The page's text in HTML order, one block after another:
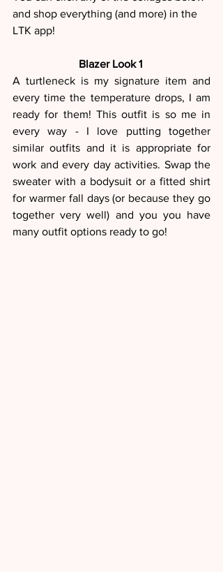
and shop everything (and more) in the
LTK app!
Blazer Look 1
A turtleneck is my signature item and
every time the temperature drops, I am
ready for them! This outfit is so me in
every way - I love putting together
similar outfits and it is appropriate for
work and every day activities. Swap the
sweater with a bodysuit or a fitted shirt
for warmer fall days (or because they go
together very well) and you you have
many outfit options ready to go!